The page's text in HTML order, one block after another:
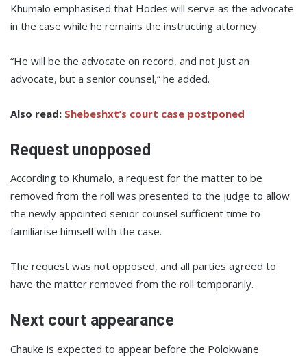
Khumalo emphasised that Hodes will serve as the advocate
in the case while he remains the instructing attorney.
“He will be the advocate on record, and not just an
advocate, but a senior counsel,” he added.
Also read: Shebeshxt’s court case postponed
Request unopposed
According to Khumalo, a request for the matter to be
removed from the roll was presented to the judge to allow
the newly appointed senior counsel sufficient time to
familiarise himself with the case.
The request was not opposed, and all parties agreed to
have the matter removed from the roll temporarily.
Next court appearance
Chauke is expected to appear before the Polokwane